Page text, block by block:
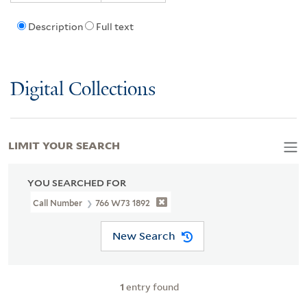
Description Full text
Digital Collections
YOU SEARCHED FOR
Call Number 766 W73 1892
New Search
1 entry found
LIMIT YOUR SEARCH